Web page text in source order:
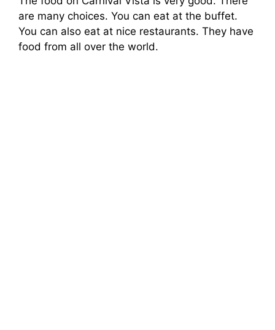
are many choices. You can eat at the buffet.
You can also eat at nice restaurants. They have
food from all over the world.